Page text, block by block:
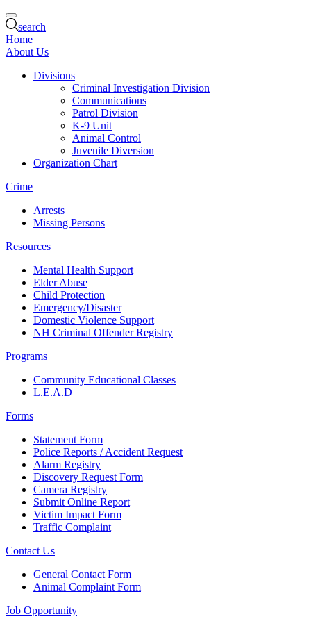
search
Home
About Us
Divisions
Criminal Investigation Division
Communications
Patrol Division
K-9 Unit
Animal Control
Juvenile Diversion
Organization Chart
Crime
Arrests
Missing Persons
Resources
Mental Health Support
Elder Abuse
Child Protection
Emergency/Disaster
Domestic Violence Support
NH Criminal Offender Registry
Programs
Community Educational Classes
L.E.A.D
Forms
Statement Form
Police Reports / Accident Request
Alarm Registry
Discovery Request Form
Camera Registry
Submit Online Report
Victim Impact Form
Traffic Complaint
Contact Us
General Contact Form
Animal Complaint Form
Job Opportunity